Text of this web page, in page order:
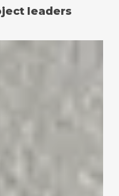
leaders